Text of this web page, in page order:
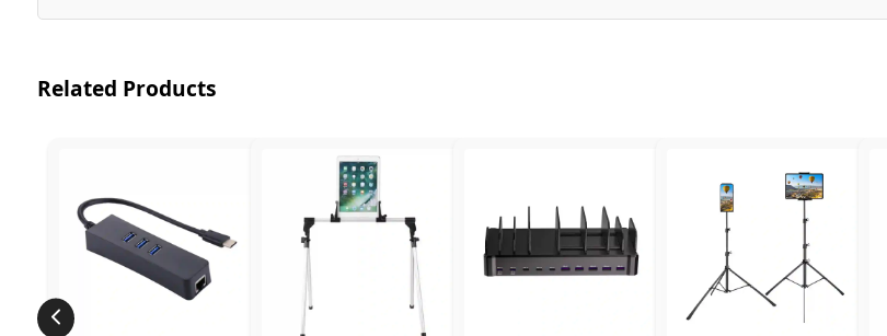
Related Products